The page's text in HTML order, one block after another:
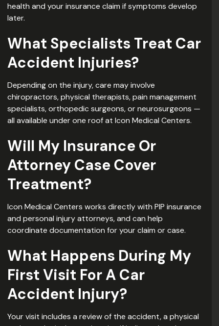
health and your insurance claim if symptoms develop
later.
What Specialists Treat Car
Accident Injuries?
Depending on the injury, care may involve
chiropractors, physical therapists, pain management
specialists, orthopedic surgeons, or neurosurgeons —
all available under one roof at Icon Medical Centers.
Will My Insurance Or
Attorney Case Cover
Treatment?
Icon Medical Centers works directly with PIP insurance
and personal injury attorneys, and can help
coordinate documentation for your claim or case.
What Happens During My
First Visit For A Car
Accident Injury?
Your visit includes a review of the accident, a physical